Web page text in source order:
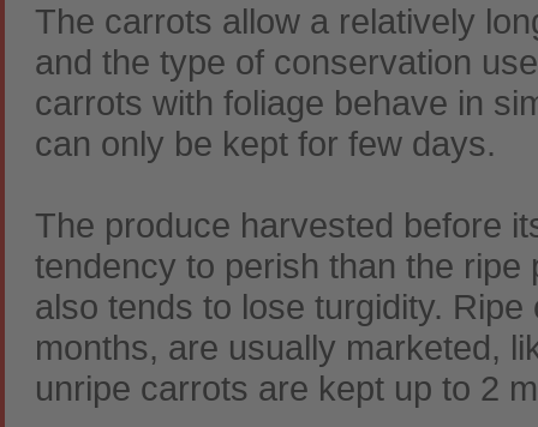
The carrots allow a relatively
and the type of conservation
carrots with foliage behave in
can only be kept for few days.
The produce harvested before
tendency to perish than the
also tends to lose turgidity.
months, are usually marketed,
unripe carrots are kept up to 2